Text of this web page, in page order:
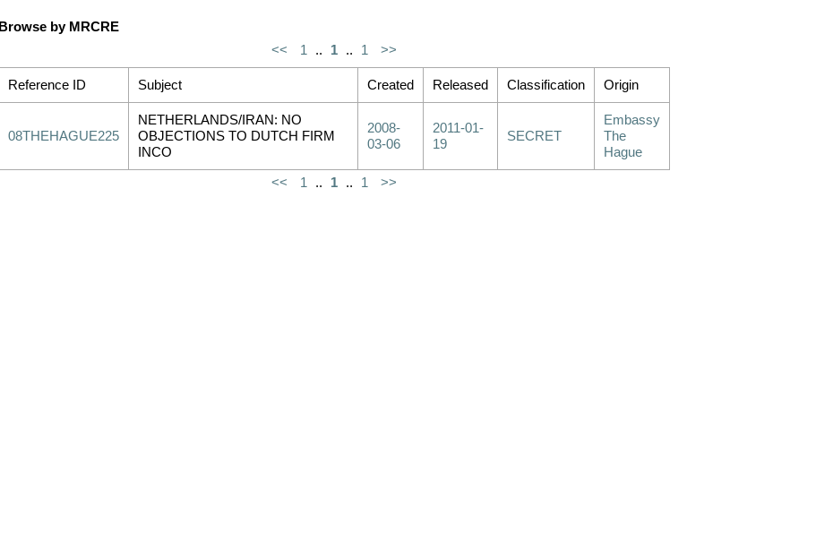
Browse by MRCRE
<<
1 .. 1 .. 1 >>
Reference ID Subject Created Released Classification Origin
08THEHAGUE225
NETHERLANDS/IRAN: NO
OBJECTIONS TO DUTCH FIRM
INCO
2008-
03-06
2011-01-
19
SECRET
Embassy
The
Hague
<< 1 .. 1 .. 1 >>